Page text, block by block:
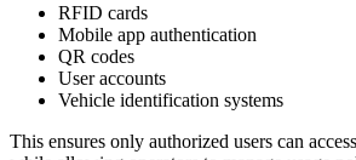
RFID cards
Mobile app authentication
QR codes
User accounts
Vehicle identification systems
This ensures only authorized users can